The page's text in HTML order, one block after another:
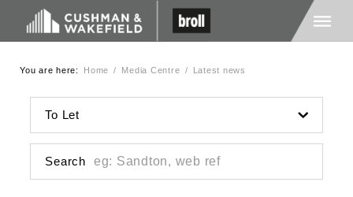
About Us
Services
You are here: Home / Media Centre / Latest news
To Let
Search